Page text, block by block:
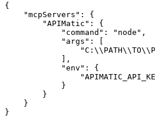
{
    "mcpServers": {
        "APIMatic": {
            "command": "node",
            "args": [
            ],
            "env": {
            }
        }
    }
}